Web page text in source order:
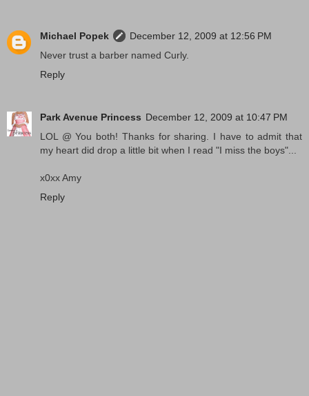
Michael Popek
December 12, 2009 at 12:56 PM
Never trust a barber named Curly.
Reply
Park Avenue Princess December 12, 2009 at 10:47 PM
LOL @ You both! Thanks for sharing. I have to admit that
my heart did drop a little bit when I read "I miss the boys"...
x0xx Amy
Reply